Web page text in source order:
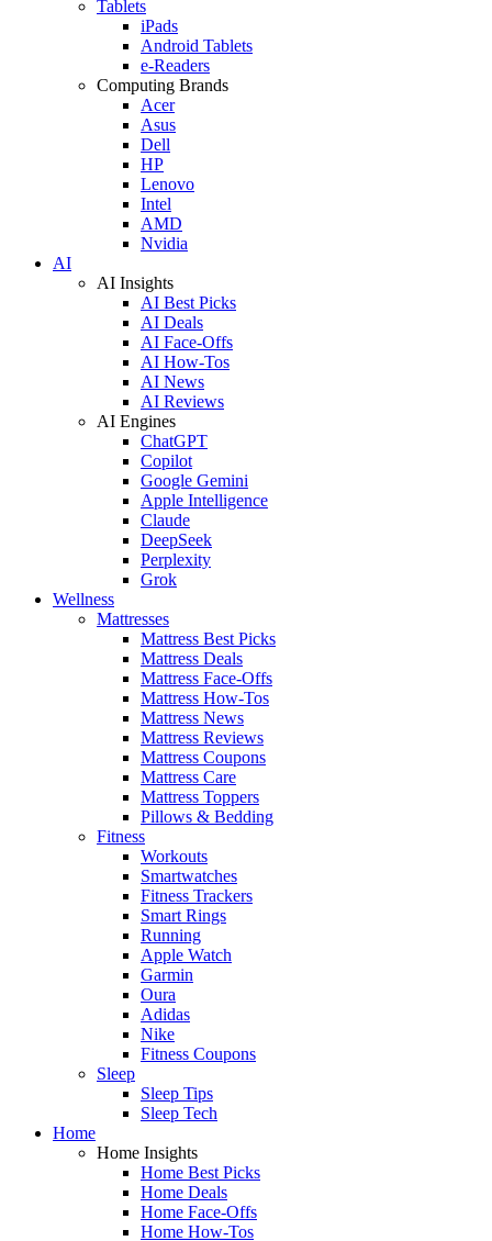
Tablets
iPads
Android Tablets
e-Readers
Computing Brands
Acer
Asus
Dell
HP
Lenovo
Intel
AMD
Nvidia
AI
AI Insights
AI Best Picks
AI Deals
AI Face-Offs
AI How-Tos
AI News
AI Reviews
AI Engines
ChatGPT
Copilot
Google Gemini
Apple Intelligence
Claude
DeepSeek
Perplexity
Grok
Wellness
Mattresses
Mattress Best Picks
Mattress Deals
Mattress Face-Offs
Mattress How-Tos
Mattress News
Mattress Reviews
Mattress Coupons
Mattress Care
Mattress Toppers
Pillows & Bedding
Fitness
Workouts
Smartwatches
Fitness Trackers
Smart Rings
Running
Apple Watch
Garmin
Oura
Adidas
Nike
Fitness Coupons
Sleep
Sleep Tips
Sleep Tech
Home
Home Insights
Home Best Picks
Home Deals
Home Face-Offs
Home How-Tos